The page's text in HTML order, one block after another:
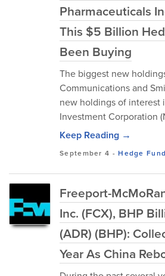
Pharmaceuticals
This $5 Billion
Been Buying
The biggest new
Communications and
new holdings of interest
Investment Corporation
Keep Reading →
September 4 -Hedge
Freeport-
Inc. (FCX), BHP
(ADR) (BHP):
Year As China